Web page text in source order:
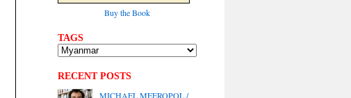
Buy the Book
TAGS
RECENT POSTS
MICHAEL MEEROPOL /